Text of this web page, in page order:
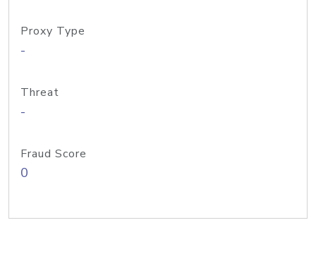
Proxy Type
-
Threat
-
Fraud Score
0